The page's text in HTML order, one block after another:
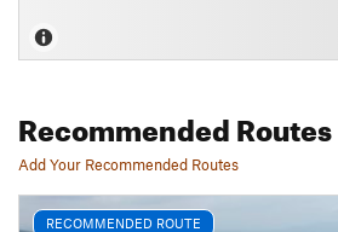
Recommended Routes
Add Your Recommended Routes
RECOMMENDED ROUTE